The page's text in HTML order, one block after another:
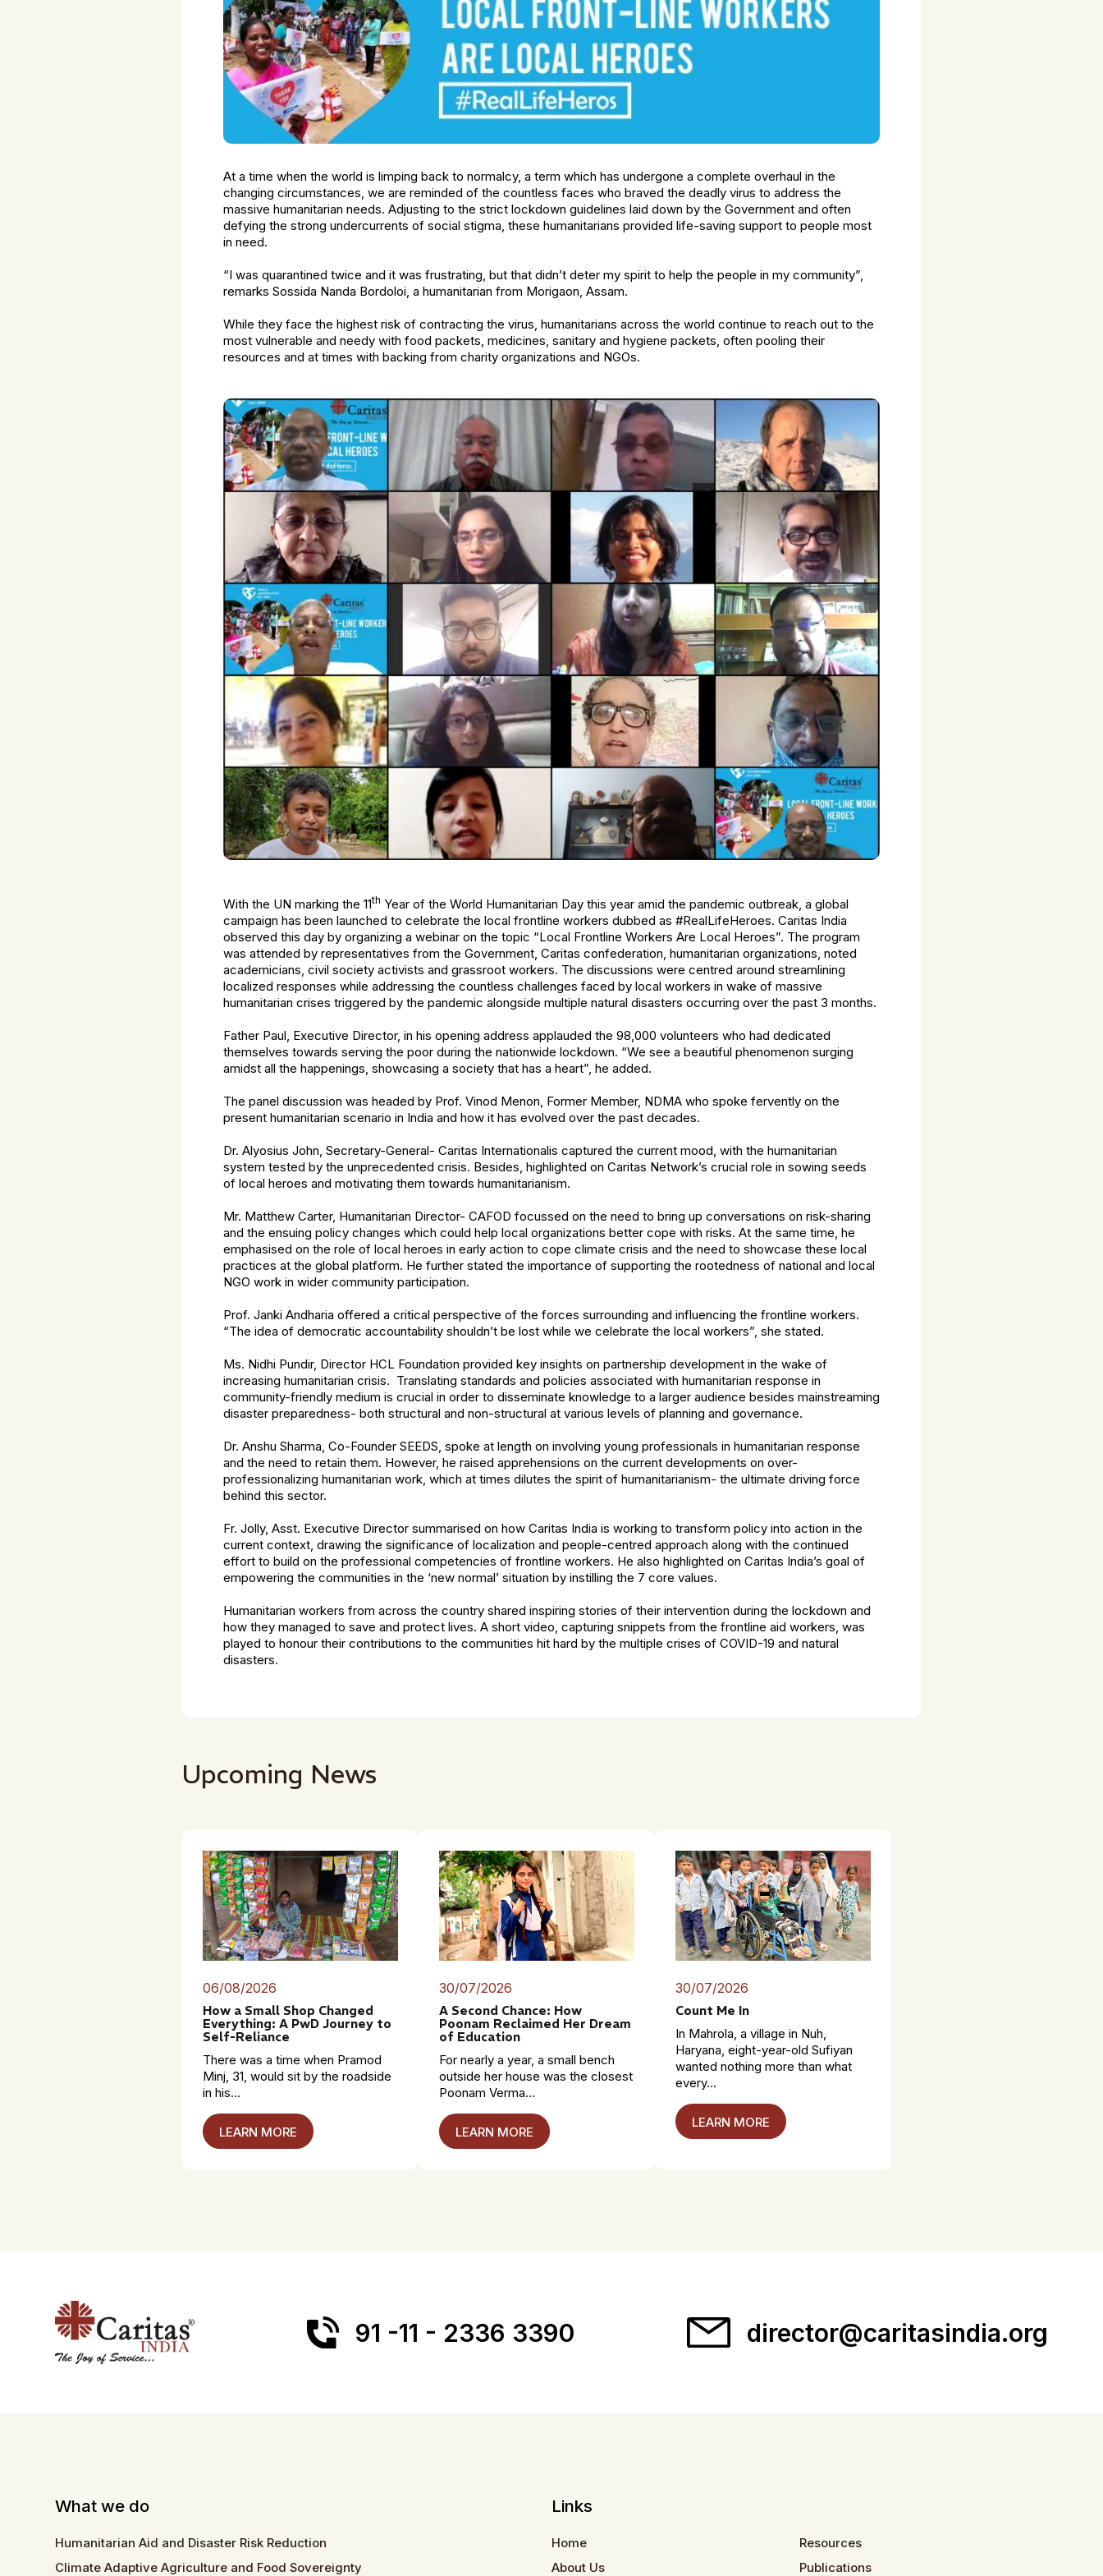
At a time when the world is limping back to normalcy, a term which has undergone a complete overhaul in the
changing circumstances, we are reminded of the countless faces who braved the deadly virus to address the
massive humanitarian needs. Adjusting to the strict lockdown guidelines laid down by the Government and often
defying the strong undercurrents of social stigma, these humanitarians provided life-saving support to people most
in need.
“I was quarantined twice and it was frustrating, but that didn’t deter my spirit to help the people in my community”,
remarks Sossida Nanda Bordoloi, a humanitarian from Morigaon, Assam.
While they face the highest risk of contracting the virus, humanitarians across the world continue to reach out to the
most vulnerable and needy with food packets, medicines, sanitary and hygiene packets, often pooling their
resources and at times with backing from charity organizations and NGOs.
With the UN marking the 11th Year of the World Humanitarian Day this year amid the pandemic outbreak, a global
campaign has been launched to celebrate the local frontline workers dubbed as #RealLifeHeroes. Caritas India
observed this day by organizing a webinar on the topic “Local Frontline Workers Are Local Heroes”. The program
was attended by representatives from the Government, Caritas confederation, humanitarian organizations, noted
academicians, civil society activists and grassroot workers. The discussions were centred around streamlining
localized responses while addressing the countless challenges faced by local workers in wake of massive
humanitarian crises triggered by the pandemic alongside multiple natural disasters occurring over the past 3 months.
Father Paul, Executive Director, in his opening address applauded the 98,000 volunteers who had dedicated
themselves towards serving the poor during the nationwide lockdown. “We see a beautiful phenomenon surging
amidst all the happenings, showcasing a society that has a heart”, he added.
The panel discussion was headed by Prof. Vinod Menon, Former Member, NDMA who spoke fervently on the
present humanitarian scenario in India and how it has evolved over the past decades.
Dr. Alyosius John, Secretary-General- Caritas Internationalis captured the current mood, with the humanitarian
system tested by the unprecedented crisis. Besides, highlighted on Caritas Network’s crucial role in sowing seeds
of local heroes and motivating them towards humanitarianism.
Mr. Matthew Carter, Humanitarian Director- CAFOD focussed on the need to bring up conversations on risk-sharing
and the ensuing policy changes which could help local organizations better cope with risks. At the same time, he
emphasised on the role of local heroes in early action to cope climate crisis and the need to showcase these local
practices at the global platform. He further stated the importance of supporting the rootedness of national and local
NGO work in wider community participation.
Prof. Janki Andharia offered a critical perspective of the forces surrounding and influencing the frontline workers.
“The idea of democratic accountability shouldn’t be lost while we celebrate the local workers”, she stated.
Ms. Nidhi Pundir, Director HCL Foundation provided key insights on partnership development in the wake of
increasing humanitarian crisis. Translating standards and policies associated with humanitarian response in
community-friendly medium is crucial in order to disseminate knowledge to a larger audience besides mainstreaming
disaster preparedness- both structural and non-structural at various levels of planning and governance.
Dr. Anshu Sharma, Co-Founder SEEDS, spoke at length on involving young professionals in humanitarian response
and the need to retain them. However, he raised apprehensions on the current developments on over-
professionalizing humanitarian work, which at times dilutes the spirit of humanitarianism- the ultimate driving force
behind this sector.
Fr. Jolly, Asst. Executive Director summarised on how Caritas India is working to transform policy into action in the
current context, drawing the significance of localization and people-centred approach along with the continued
effort to build on the professional competencies of frontline workers. He also highlighted on Caritas India’s goal of
empowering the communities in the ‘new normal’ situation by instilling the 7 core values.
Humanitarian workers from across the country shared inspiring stories of their intervention during the lockdown and
how they managed to save and protect lives. A short video, capturing snippets from the frontline aid workers, was
played to honour their contributions to the communities hit hard by the multiple crises of COVID-19 and natural
disasters.
Upcoming News
06/08/2026
How a Small Shop Changed
Everything: A PwD Journey to
Self-Reliance
There was a time when Pramod
Minj, 31, would sit by the roadside
in his...
LEARN MORE
30/07/2026
A Second Chance: How
Poonam Reclaimed Her Dream
of Education
For nearly a year, a small bench
outside her house was the closest
Poonam Verma...
LEARN MORE
30/07/2026
Count Me In
In Mahrola, a village in Nuh,
Haryana, eight-year-old Sufiyan
wanted nothing more than what
every...
LEARN MORE
91 -11 - 2336 3390 director@caritasindia.org
What we do
Humanitarian Aid and Disaster Risk Reduction
Climate Adaptive Agriculture and Food Sovereignty
Links
Home
About Us
Resources
Publications